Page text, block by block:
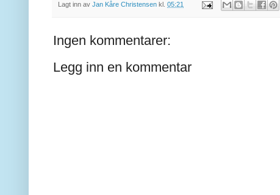
Lagt inn av Jan Kåre Christensen kl. 05:21
Ingen kommentarer:
Legg inn en kommentar